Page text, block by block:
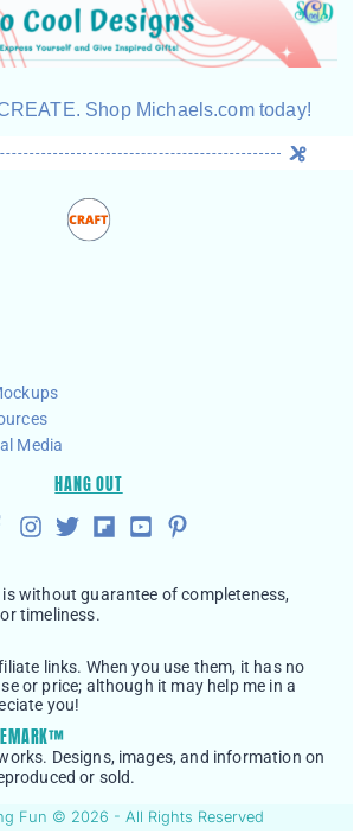
Media
HANG OUT
without guarantee of completeness,
timeliness.
links. When you use them, it has no
or price; although it may help me in a
you!
Designs, images, and information on
or sold.
Fun © 2026 - All Rights Reserved